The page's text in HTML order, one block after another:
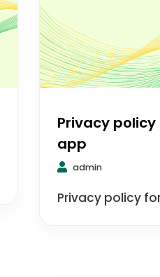
Privacy policy
app
admin
Privacy policy